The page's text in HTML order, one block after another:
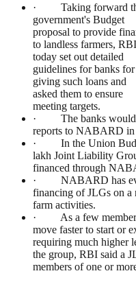
· Taking forward
government's Budget
proposal to provide
to landless farmers, RBI
today set out detailed
guidelines for banks for
giving such loans and
asked them to ensure
meeting targets.
· The banks would
reports to NABARD in
· In the Union
lakh Joint Liability
financed through
· NABARD has
financing of JLGs on a
farm activities.
· As a few members
move faster to start or
requiring much higher
the group, RBI said a
members of one or